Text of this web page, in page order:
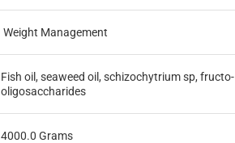
Weight Management
Fish oil, seaweed oil, schizochytrium sp, fructo-
oligosaccharides
4000.0 Grams